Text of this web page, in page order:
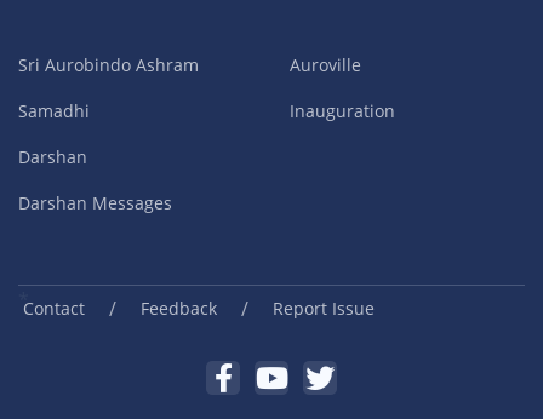
Sri Aurobindo Ashram
Samadhi
Darshan
Darshan Messages
Auroville
Inauguration
Contact / Feedback / Report Issue